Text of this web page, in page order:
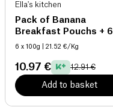
Ella's kitchen
Pack of Banana
Breakfast Pouchs + 6
months organic
6 x 100g | 21.52 €/Kg
10.97 € 12.91 €
Add to basket